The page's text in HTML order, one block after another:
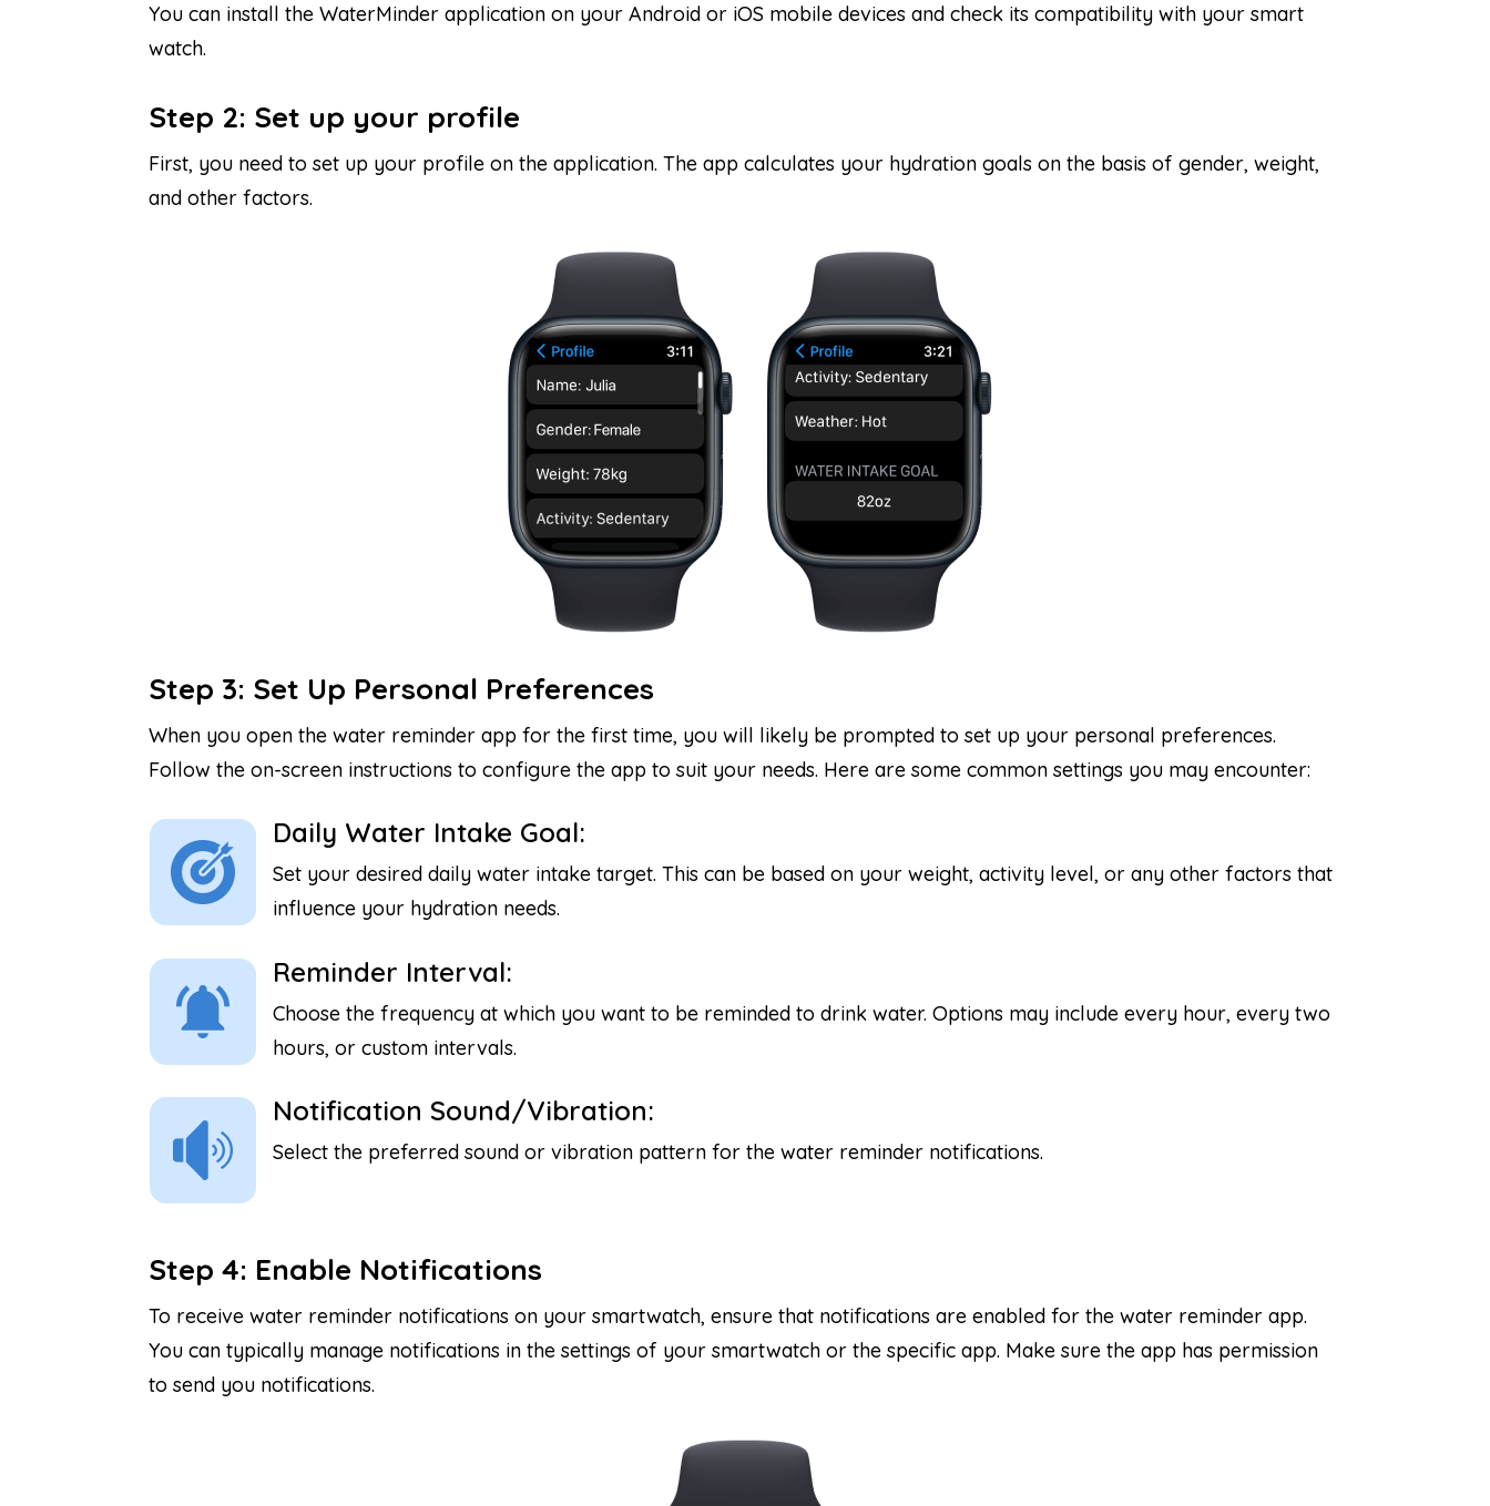
You can install the WaterMinder application on your Android or iOS mobile devices and check its compatibility with your smart
watch.
Step 2: Set up your profile
First, you need to set up your profile on the application. The app calculates your hydration goals on the basis of gender, weight,
and other factors.
Step 3: Set Up Personal Preferences
When you open the water reminder app for the first time, you will likely be prompted to set up your personal preferences.
Follow the on-screen instructions to configure the app to suit your needs. Here are some common settings you may encounter:
Daily Water Intake Goal:
Set your desired daily water intake target. This can be based on your weight, activity level, or any other factors that
influence your hydration needs.
Reminder Interval:
Choose the frequency at which you want to be reminded to drink water. Options may include every hour, every two
hours, or custom intervals.
Notification Sound/Vibration:
Select the preferred sound or vibration pattern for the water reminder notifications.
Step 4: Enable Notifications
To receive water reminder notifications on your smartwatch, ensure that notifications are enabled for the water reminder app.
You can typically manage notifications in the settings of your smartwatch or the specific app. Make sure the app has permission
to send you notifications.